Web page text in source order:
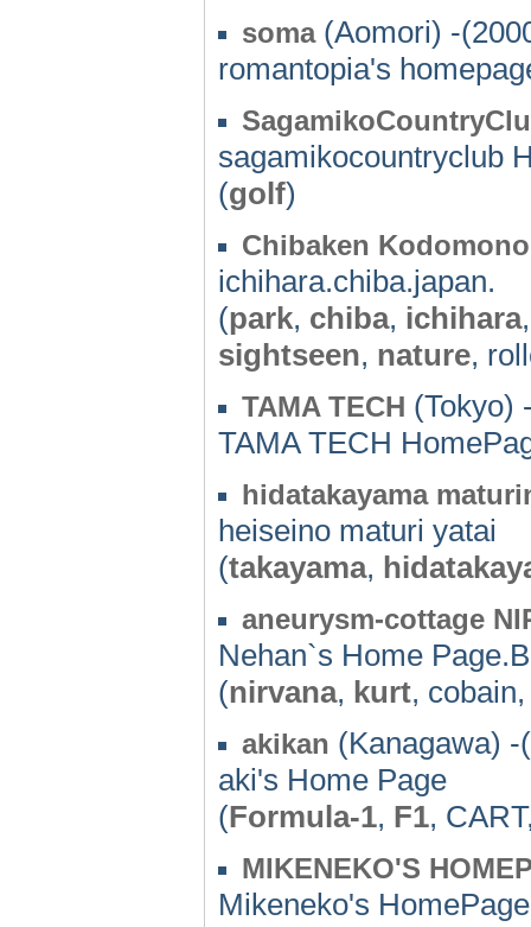
soma(Aomori) -
romantopia's
sagamikocountryclub
(golf)
Chibaken
ichihara.chiba.japan.
(park, chiba, ichihara
sightseen, nature,
TAMA TECH (Tokyo)
TAMA TECH
hidatakayama
heiseino maturi yatai
(takayama,
aneurysm-cottage
Nehan`s Home
(nirvana, kurt,
akikan (Kanagawa) -
aki's Home Page
(Formula-1, F1,
MIKENEKO'S
Mikeneko's